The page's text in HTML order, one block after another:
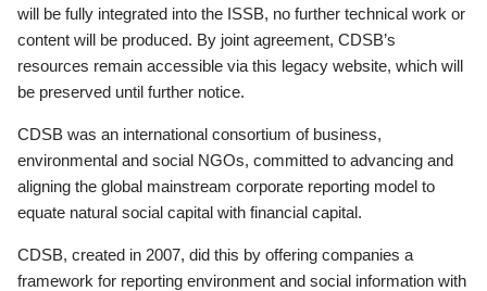
will be fully integrated into the ISSB, no further technical work or
content will be produced. By joint agreement, CDSB’s
resources remain accessible via this legacy website, which will
be preserved until further notice.
CDSB was an international consortium of business,
environmental and social NGOs, committed to advancing and
aligning the global mainstream corporate reporting model to
equate natural social capital with financial capital.
CDSB, created in 2007, did this by offering companies a
framework for reporting environment and social information with